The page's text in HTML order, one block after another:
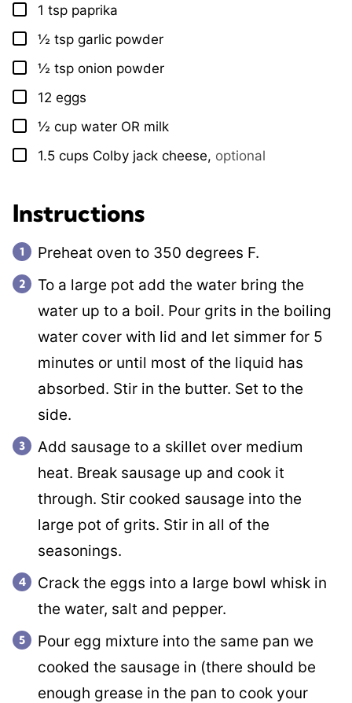
▢
1 tsp paprika
▢
½ tsp garlic powder
▢
½ tsp onion powder
▢
12 eggs
▢
½ cup water OR milk
▢
1.5 cups Colby jack cheese, optional
Instructions
Preheat oven to 350 degrees F.
To a large pot add the water bring the
water up to a boil. Pour grits in the boiling
water cover with lid and let simmer for 5
minutes or until most of the liquid has
absorbed. Stir in the butter. Set to the
side.
Add sausage to a skillet over medium
heat. Break sausage up and cook it
through. Stir cooked sausage into the
large pot of grits. Stir in all of the
seasonings.
Crack the eggs into a large bowl whisk in
the water, salt and pepper.
Pour egg mixture into the same pan we
cooked the sausage in (there should be
enough grease in the pan to cook your